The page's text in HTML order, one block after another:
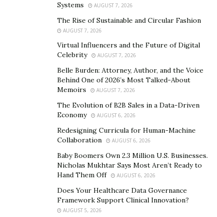
over, but what you can control is your response when
Since leaving the NFL and entering into the
motivational and philanthropic communities, Hall
recognized the importance (and priority) of leveraging
public platforms to continue raising awareness about
issues plaguing our communities today.
Through the Foundation, Hall focuses on young
people, sharing his purpose and helping them to find
theirs. “When a child looks in the mirror they should
understand who they are, how they got here, and their
purpose,” said Hall, a devoted father of two children.
He emphasizes the need for parents to give their
children the truth when it comes to the world around
Systems
AUGUST 7, 2026
The Rise of Sustainable and Circular Fashion
AUGUST 7, 2026
Virtual Influencers and the Future of Digital
Celebrity
AUGUST 7, 2026
Belle Burden: Attorney, Author, and the Voice
Behind One of 2026’s Most Talked-About
Memoirs
AUGUST 7, 2026
The Evolution of B2B Sales in a Data-Driven
Economy
AUGUST 6, 2026
Redesigning Curricula for Human-Machine
Collaboration
AUGUST 6, 2026
Baby Boomers Own 2.3 Million U.S. Businesses.
Nicholas Mukhtar Says Most Aren’t Ready to
Hand Them Off
AUGUST 6, 2026
Does Your Healthcare Data Governance
Framework Support Clinical Innovation?
AUGUST 5, 2026